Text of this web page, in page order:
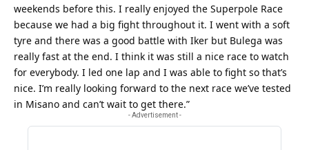
weekends before this. I really enjoyed the Superpole Race
because we had a big fight throughout it. I went with a soft
tyre and there was a good battle with Iker but Bulega was
really fast at the end. I think it was still a nice race to watch
for everybody. I led one lap and I was able to fight so that’s
nice. I’m really looking forward to the next race we’ve tested
in Misano and can’t wait to get there.”
- Advertisement -